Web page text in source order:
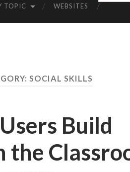
TOPIC WEBSITES
SOCIAL SKILLS
Build
the